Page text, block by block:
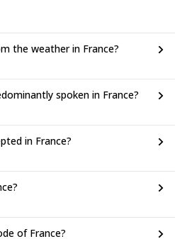
the weather in France?
spoken in France?
in France?
of France?